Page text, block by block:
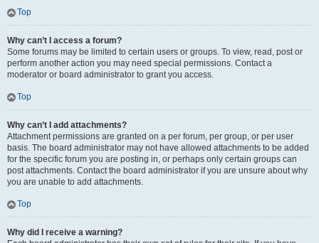
Top
Why can’t I access a forum?
Some forums may be limited to certain users or groups. To view, read, post or
perform another action you may need special permissions. Contact a
moderator or board administrator to grant you access.
Top
Why can’t I add attachments?
Attachment permissions are granted on a per forum, per group, or per user
basis. The board administrator may not have allowed attachments to be added
for the specific forum you are posting in, or perhaps only certain groups can
post attachments. Contact the board administrator if you are unsure about why
you are unable to add attachments.
Top
Why did I receive a warning?